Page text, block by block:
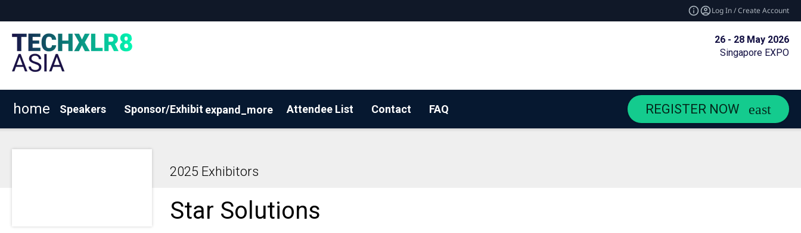
Log In / Create Account
26 - 28 May 2026
Singapore EXPO
home Speakers Sponsor/Exhibitexpand_more Attendee List Contact FAQ REGISTER NOW
2025 Exhibitors
Star Solutions